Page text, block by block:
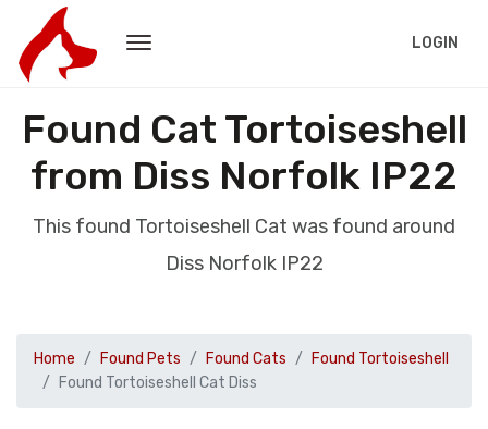
LOGIN
Found Cat Tortoiseshell
from Diss Norfolk IP22
This found Tortoiseshell Cat was found around
Diss Norfolk IP22
Home Found Pets Found Cats
Found Tortoiseshell
Found Tortoiseshell Cat Diss